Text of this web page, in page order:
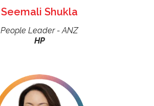
Seemali Shukla
People Leader - ANZ
HP